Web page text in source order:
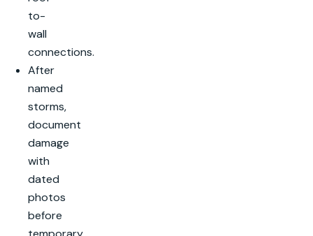
to-
wall
connections.
After
named
storms,
document
damage
with
dated
photos
before